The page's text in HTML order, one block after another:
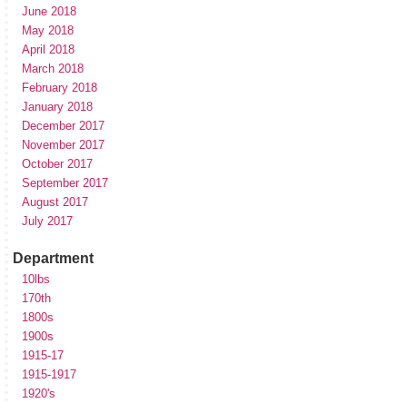
June 2018
May 2018
April 2018
March 2018
February 2018
January 2018
December 2017
November 2017
October 2017
September 2017
August 2017
July 2017
Department
10lbs
170th
1800s
1900s
1915-17
1915-1917
1920's